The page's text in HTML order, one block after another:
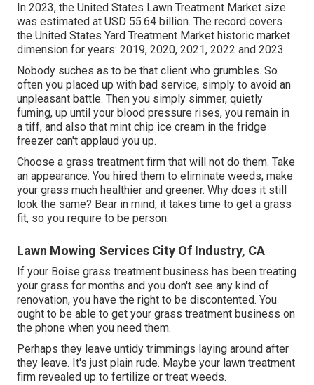
In 2023, the United States Lawn Treatment Market size
was estimated at USD 55.64 billion. The record covers
the United States Yard Treatment Market historic market
dimension for years: 2019, 2020, 2021, 2022 and 2023.
Nobody suches as to be that client who grumbles. So
often you placed up with bad service, simply to avoid an
unpleasant battle. Then you simply simmer, quietly
fuming, up until your blood pressure rises, you remain in
a tiff, and also that mint chip ice cream in the fridge
freezer can't applaud you up.
Choose a grass treatment firm that will not do them. Take
an appearance. You hired them to eliminate weeds, make
your grass much healthier and greener. Why does it still
look the same? Bear in mind, it takes time to get a grass
fit, so you require to be person.
Lawn Mowing Services City Of Industry, CA
If your Boise grass treatment business has been treating
your grass for months and you don't see any kind of
renovation, you have the right to be discontented. You
ought to be able to get your grass treatment business on
the phone when you need them.
Perhaps they leave untidy trimmings laying around after
they leave. It's just plain rude. Maybe your lawn treatment
firm revealed up to fertilize or treat weeds.